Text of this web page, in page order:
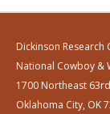
Dickinson Research
National Cowboy &
1700 Northeast
Oklahoma City, OK